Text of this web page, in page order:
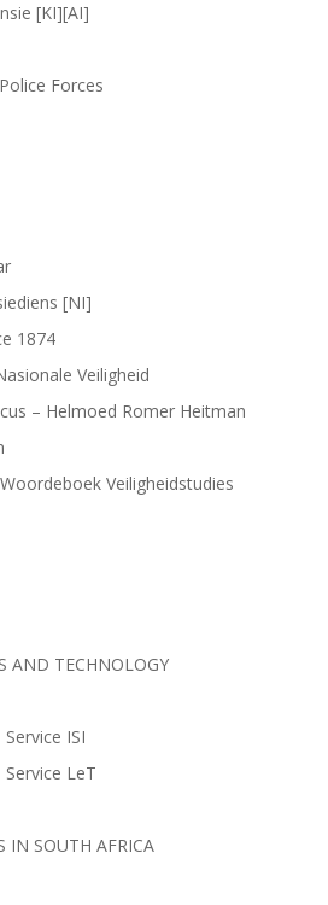
[KI][AI]
Forces
[NI]
1874
Veiligheid
– Helmoed Romer Heitman
Veiligheidstudies
AND TECHNOLOGY
ISI
LeT
IN SOUTH AFRICA